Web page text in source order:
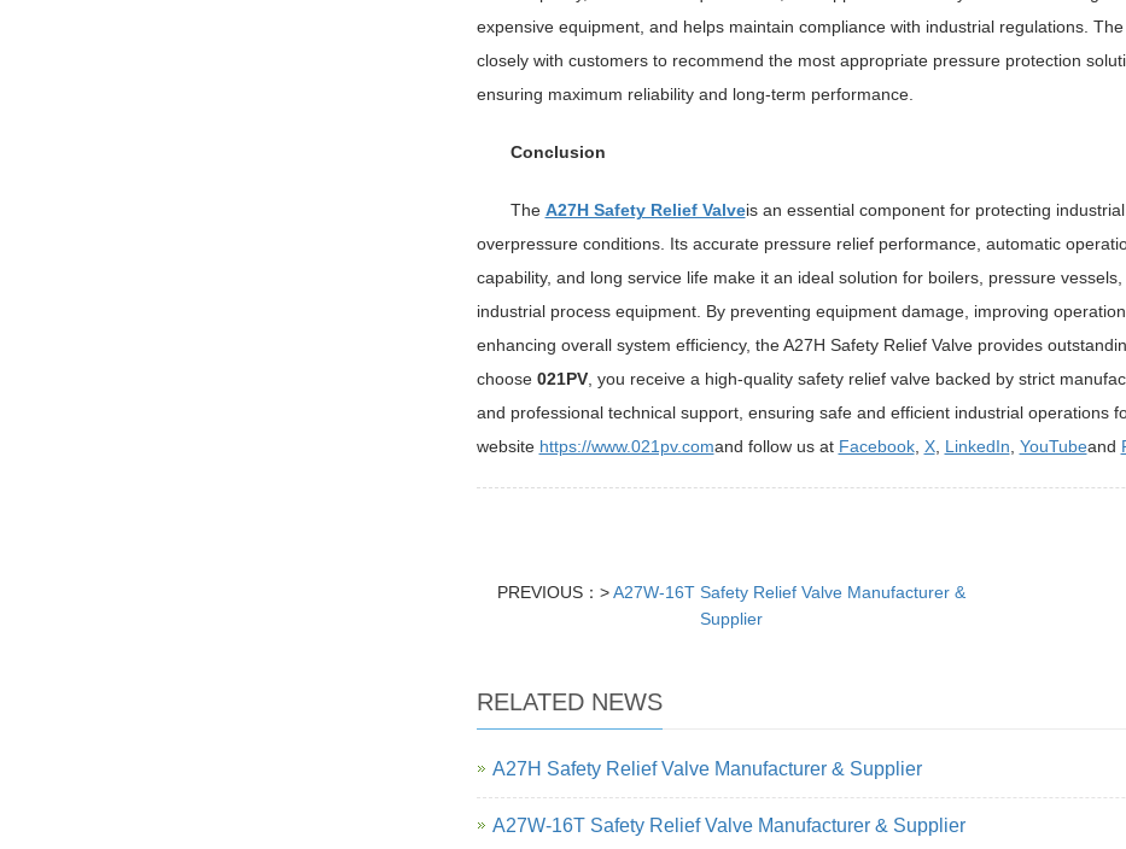
expensive equipment, and helps maintain compliance with industrial regulations.
closely with customers to recommend the most appropriate pressure protection
ensuring maximum reliability and long-term performance.
Conclusion
The A27H Safety Relief Valveis an essential component for protecting
overpressure conditions. Its accurate pressure relief performance, automatic
capability, and long service life make it an ideal solution for boilers, pressure
industrial process equipment. By preventing equipment damage, improving
enhancing overall system efficiency, the A27H Safety Relief Valve provides
choose 021PV, you receive a high-quality safety relief valve backed by strict
and professional technical support, ensuring safe and efficient industrial operations
website https://www.021pv.comand follow us at Facebook, X, LinkedIn YouTubeand
PREVIOUS：>A27W-16T Safety Relief Valve Manufacturer &
Supplier
RELATED NEWS
A27H Safety Relief Valve Manufacturer & Supplier
A27W-16T Safety Relief Valve Manufacturer & Supplier